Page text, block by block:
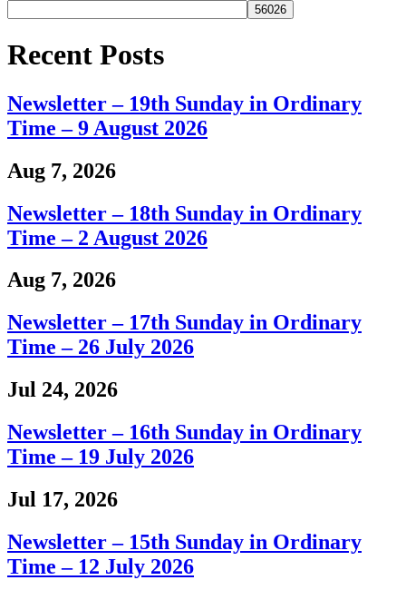
Recent Posts
Newsletter – 19th Sunday in Ordinary
Time – 9 August 2026
Aug 7, 2026
Newsletter – 18th Sunday in Ordinary
Time – 2 August 2026
Aug 7, 2026
Newsletter – 17th Sunday in Ordinary
Time – 26 July 2026
Jul 24, 2026
Newsletter – 16th Sunday in Ordinary
Time – 19 July 2026
Jul 17, 2026
Newsletter – 15th Sunday in Ordinary
Time – 12 July 2026